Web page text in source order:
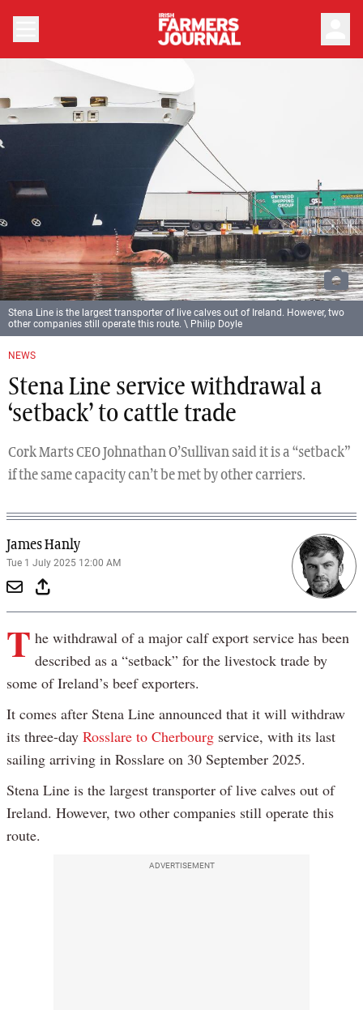
NEWS
Stena Line service withdrawal a
‘setback’ to cattle trade
Cork Marts CEO Johnathan O’Sullivan said it is a “setback”
if the same capacity can’t be met by other carriers.
James Hanly
Tue 1 July 2025 12:00 AM
Stena Line is the largest transporter of live calves out of Ireland. However, two
other companies still operate this route. \ Philip Doyle
T he withdrawal of a major calf export service has been
described as a “setback” for the livestock trade by
some of Ireland’s beef exporters.
It comes after Stena Line announced that it will withdraw
its three-day Rosslare to Cherbourg service, with its last
sailing arriving in Rosslare on 30 September 2025.
Stena Line is the largest transporter of live calves out of
Ireland. However, two other companies still operate this
route.
ADVERTISEMENT